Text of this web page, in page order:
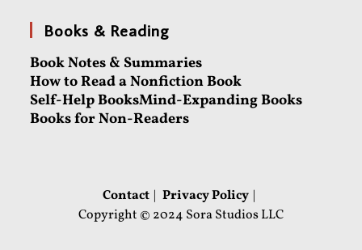
Books & Reading
Book Notes & Summaries
How to Read a Nonfiction Book
Self-Help BooksMind-Expanding Books
Books for Non-Readers
Contact
Privacy Policy
Copyright © 2024 Sora Studios LLC